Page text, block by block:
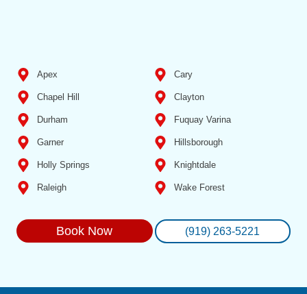
Apex Cary
Chapel Hill Clayton
Durham Fuquay Varina
Garner Hillsborough
Holly Springs Knightdale
Raleigh Wake Forest
Book Now (919) 263-5221